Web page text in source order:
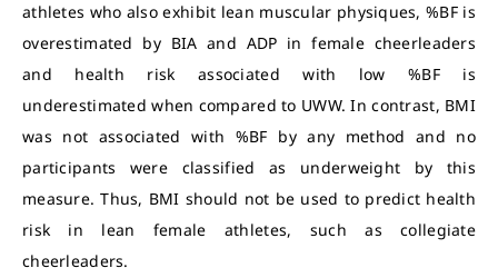
athletes who also exhibit lean muscular physiques, %BF is
overestimated by BIA and ADP in female cheerleaders
and health risk associated with low %BF is
underestimated when compared to UWW. In contrast, BMI
was not associated with %BF by any method and no
participants were classified as underweight by this
measure. Thus, BMI should not be used to predict health
risk in lean female athletes, such as collegiate
cheerleaders.